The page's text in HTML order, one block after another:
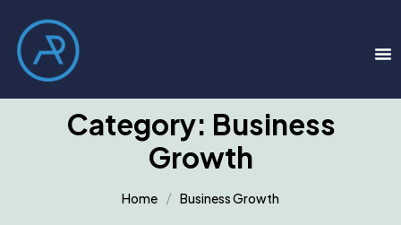
Category: Business
Growth
Home Business Growth